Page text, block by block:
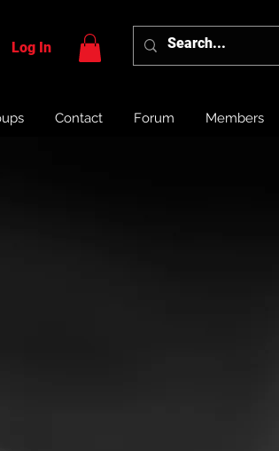
Log In
Contact Forum Members